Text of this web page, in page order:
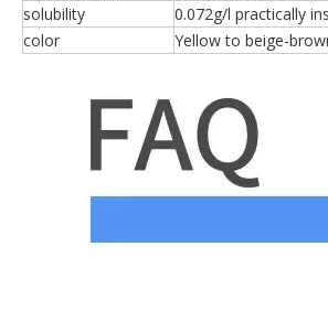
solubility
0.072g/l practically
color
Yellow to beige-